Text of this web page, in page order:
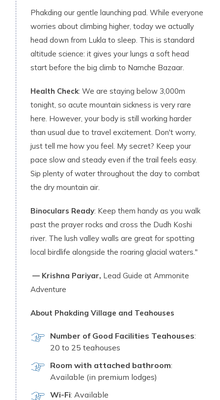
Phakding our gentle launching pad. While everyone
worries about climbing higher, today we actually
head down from Lukla to sleep. This is standard
altitude science: it gives your lungs a soft head
start before the big climb to Namche Bazaar.
Health Check: We are staying below 3,000m
tonight, so acute mountain sickness is very rare
here. However, your body is still working harder
than usual due to travel excitement. Don't worry,
just tell me how you feel. My secret? Keep your
pace slow and steady even if the trail feels easy.
Sip plenty of water throughout the day to combat
the dry mountain air.
Binoculars Ready: Keep them handy as you walk
past the prayer rocks and cross the Dudh Koshi
river. The lush valley walls are great for spotting
local birdlife alongside the roaring glacial waters."
— Krishna Pariyar, Lead Guide at Ammonite
Adventure
About Phakding Village and Teahouses
Number of Good Facilities Teahouses:
20 to 25 teahouses
Room with attached bathroom:
Available (in premium lodges)
Wi-Fi: Available